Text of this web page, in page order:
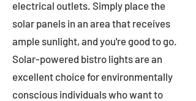
electrical outlets. Simply place the
solar panels in an area that receives
ample sunlight, and you're good to go.
Solar-powered bistro lights are an
excellent choice for environmentally
conscious individuals who want to